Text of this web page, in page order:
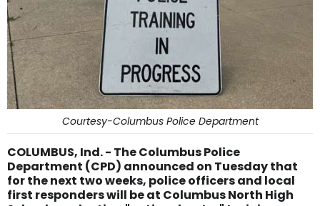
Courtesy-Columbus Police Department
COLUMBUS, Ind. - The Columbus Police
Department (CPD) announced on Tuesday that
for the next two weeks, police officers and local
first responders will be at Columbus North High